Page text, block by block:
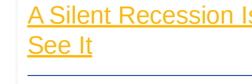
A Silent Recession
See It